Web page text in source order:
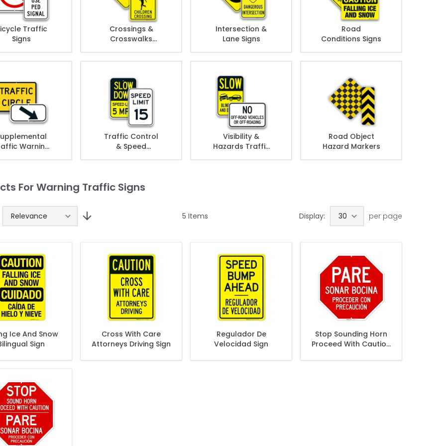
Traffic
Signs
Crossings &
Crosswalks
Intersection &
Lane Signs
Road
Conditions Signs
Warning
Traffic Control
& Speed
Visibility &
Hazards Traffic
Road Object
Hazard Markers
For Warning Traffic Signs
Display: per page
5 Items
Ice And Snow
Sign
Cross With Care
Attorneys Driving Sign
Regulador De
Velocidad Sign
Stop Sounding Horn
Proceed With Caution